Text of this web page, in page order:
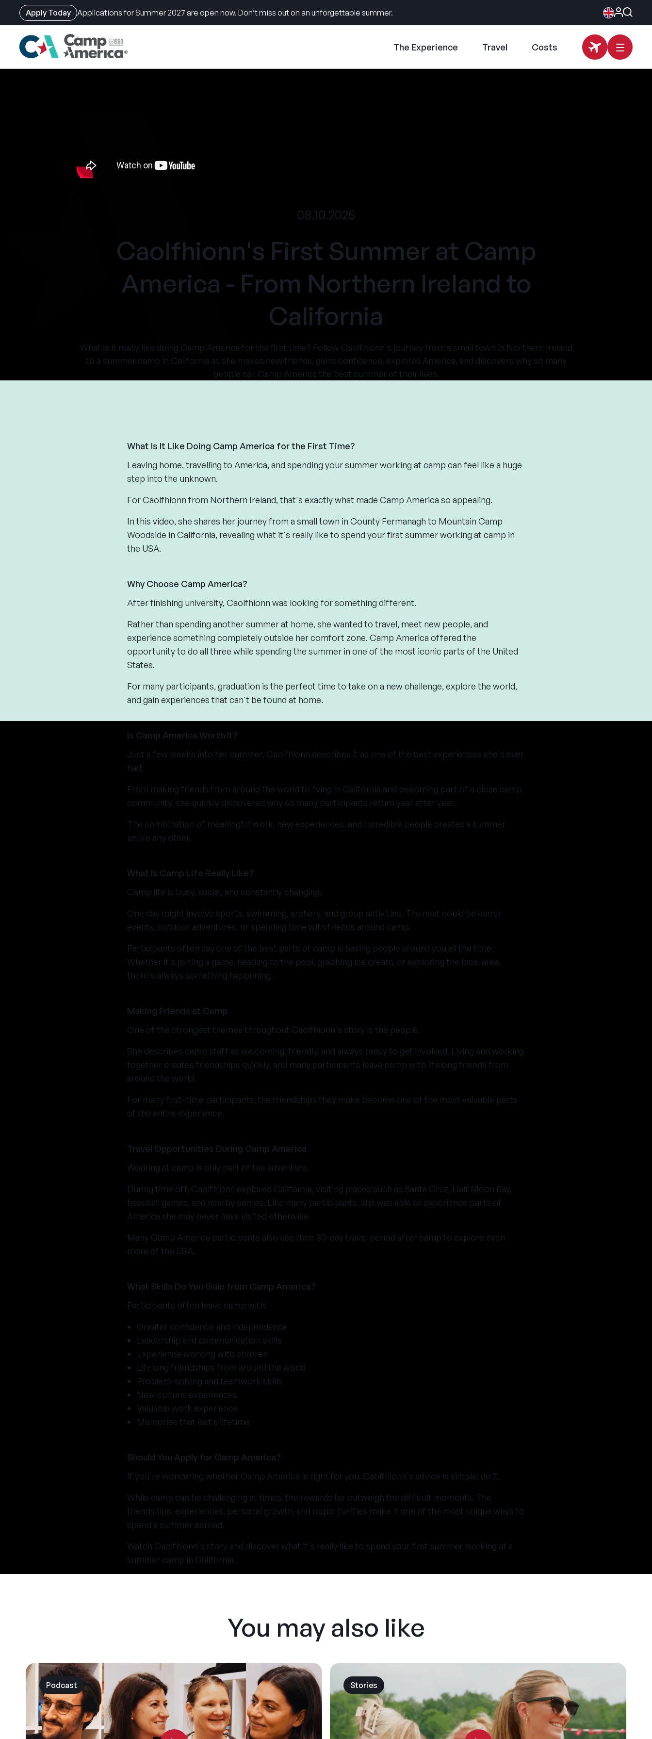
Apply Today Applications for Summer 2027 are open now. Don’t miss out on an unforgettable summer.
The Experience Travel Costs
08.10.2025
Caolfhionn's First Summer at Camp
America - From Northern Ireland to
California
What is it really like doing Camp America for the first time? Follow Caolfhionn's journey from a small town in Northern Ireland
to a summer camp in California as she makes new friends, gains confidence, explores America, and discovers why so many
people call Camp America the best summer of their lives.
What Is It Like Doing Camp America for the First Time?
Leaving home, travelling to America, and spending your summer working at camp can feel like a huge
step into the unknown.
For Caolfhionn from Northern Ireland, that's exactly what made Camp America so appealing.
In this video, she shares her journey from a small town in County Fermanagh to Mountain Camp
Woodside in California, revealing what it's really like to spend your first summer working at camp in
the USA.
Why Choose Camp America?
After finishing university, Caolfhionn was looking for something different.
Rather than spending another summer at home, she wanted to travel, meet new people, and
experience something completely outside her comfort zone. Camp America offered the
opportunity to do all three while spending the summer in one of the most iconic parts of the United
States.
For many participants, graduation is the perfect time to take on a new challenge, explore the world,
and gain experiences that can't be found at home.
Is Camp America Worth It?
Just a few weeks into her summer, Caolfhionn describes it as one of the best experiences she's ever
had.
From making friends from around the world to living in California and becoming part of a close camp
community, she quickly discovered why so many participants return year after year.
The combination of meaningful work, new experiences, and incredible people creates a summer
unlike any other.
What Is Camp Life Really Like?
Camp life is busy, social, and constantly changing.
One day might involve sports, swimming, archery, and group activities. The next could be camp
events, outdoor adventures, or spending time with friends around camp.
Participants often say one of the best parts of camp is having people around you all the time.
Whether it's joining a game, heading to the pool, grabbing ice cream, or exploring the local area,
there's always something happening.
Making Friends at Camp
One of the strongest themes throughout Caolfhionn's story is the people.
She describes camp staff as welcoming, friendly, and always ready to get involved. Living and working
together creates friendships quickly, and many participants leave camp with lifelong friends from
around the world.
For many first-time participants, the friendships they make become one of the most valuable parts
of the entire experience.
Travel Opportunities During Camp America
Working at camp is only part of the adventure.
During time off, Caolfhionn explored California, visiting places such as Santa Cruz, Half Moon Bay,
baseball games, and nearby camps. Like many participants, she was able to experience parts of
America she may never have visited otherwise.
Many Camp America participants also use their 30-day travel period after camp to explore even
more of the USA.
What Skills Do You Gain from Camp America?
Participants often leave camp with:
Greater confidence and independence
Leadership and communication skills
Experience working with children
Lifelong friendships from around the world
Problem-solving and teamwork skills
New cultural experiences
Valuable work experience
Memories that last a lifetime
Should You Apply for Camp America?
If you're wondering whether Camp America is right for you, Caolfhionn's advice is simple: do it.
While camp can be challenging at times, the rewards far outweigh the difficult moments. The
friendships, experiences, personal growth, and opportunities make it one of the most unique ways to
spend a summer abroad.
Watch Caolfhionn's story and discover what it's really like to spend your first summer working at a
summer camp in California.
You may also like
Podcast Stories